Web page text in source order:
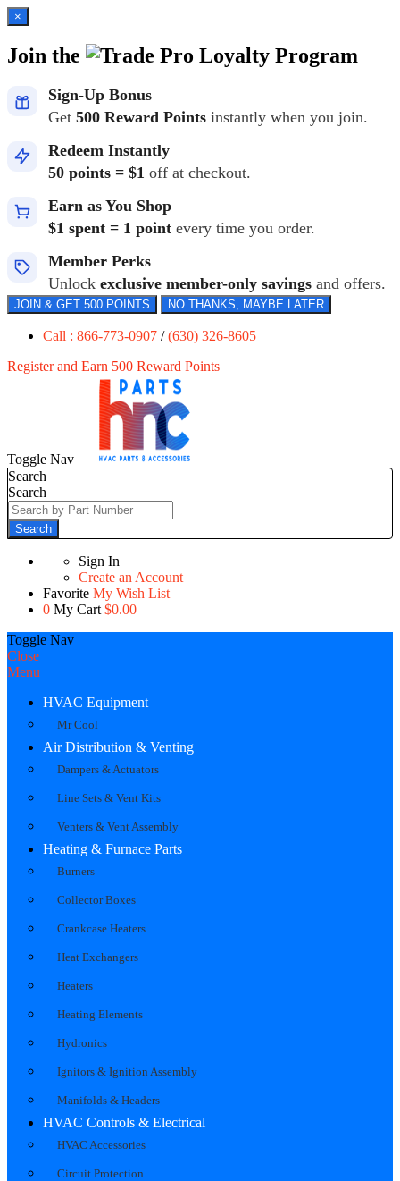
×
Join the Loyalty Program
Sign-Up Bonus
Get 500 Reward Points instantly when you join.
Redeem Instantly
50 points = $1 off at checkout.
Earn as You Shop
$1 spent = 1 point every time you order.
Member Perks
Unlock exclusive member-only savings and offers.
JOIN & GET 500 POINTS NO THANKS, MAYBE LATER
Call : 866-773-0907 /(630) 326-8605
Register and Earn 500 Reward Points
Toggle Nav
Search
Search
Search
Sign In
Create an Account
Favorite My Wish List
0 My Cart $0.00
Toggle Nav
Close
Menu
HVAC Equipment
Mr Cool
Air Distribution & Venting
Dampers & Actuators
Line Sets & Vent Kits
Venters & Vent Assembly
Heating & Furnace Parts
Burners
Collector Boxes
Crankcase Heaters
Heat Exchangers
Heaters
Heating Elements
Hydronics
Ignitors & Ignition Assembly
Manifolds & Headers
HVAC Controls & Electrical
HVAC Accessories
Circuit Protection